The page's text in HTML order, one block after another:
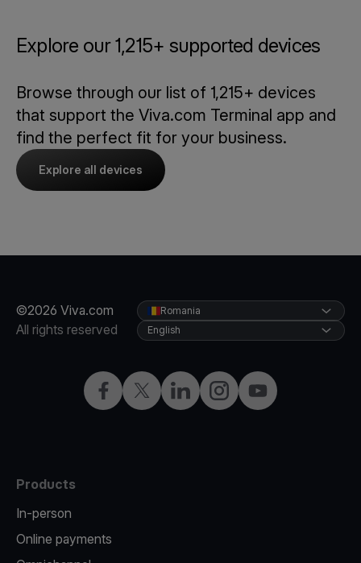
Explore our 1,215+ supported devices
Browse through our list of 1,215+ devices
that support the Viva.com Terminal app and
find the perfect fit for your business.
Explore all devices
©2026 Viva.com
All rights reserved
FacebookTwitterLinkedInInstagramYouTube
Romania
English
Products
In-person
Online payments